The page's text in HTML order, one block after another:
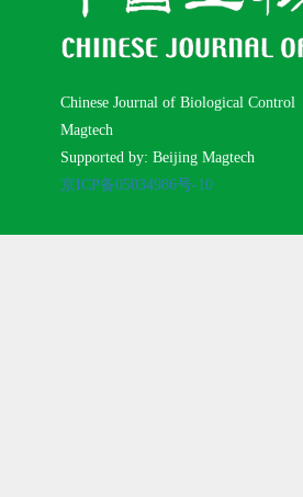
Chinese Journal of Biological Control
Magtech
Supported by: Beijing Magtech
京ICP备05034986号-10